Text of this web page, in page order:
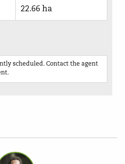
22.66 ha
scheduled. Contact the agent